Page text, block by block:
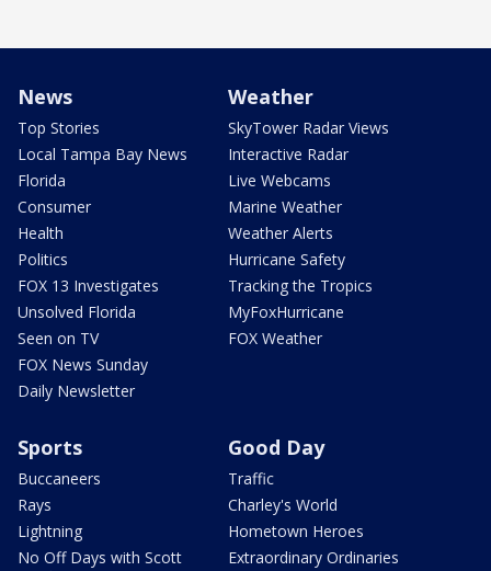
News
Top Stories
Local Tampa Bay News
Florida
Consumer
Health
Politics
FOX 13 Investigates
Unsolved Florida
Seen on TV
FOX News Sunday
Daily Newsletter
Weather
SkyTower Radar Views
Interactive Radar
Live Webcams
Marine Weather
Weather Alerts
Hurricane Safety
Tracking the Tropics
MyFoxHurricane
FOX Weather
Sports
Buccaneers
Rays
Lightning
No Off Days with Scott
Good Day
Traffic
Charley's World
Hometown Heroes
Extraordinary Ordinaries